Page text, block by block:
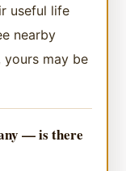
useful life
nearby
yours may be
— is there